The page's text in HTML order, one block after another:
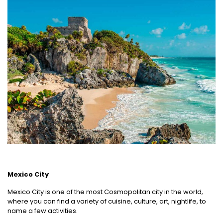
Mexico City
Mexico City is one of the most Cosmopolitan city in the world,
where you can find a variety of cuisine, culture, art, nightlife, to
name a few activities.